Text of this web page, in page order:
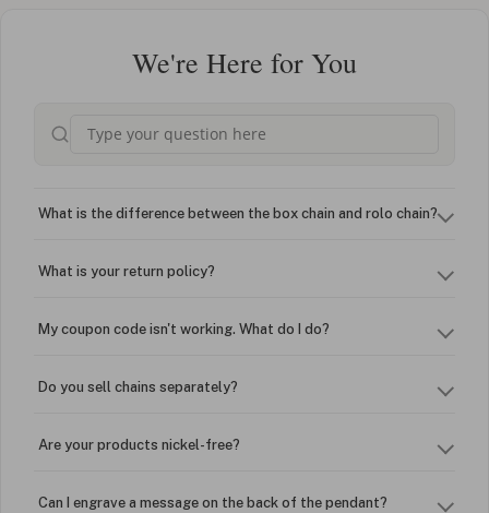
We're Here for You
What is the difference between the box chain and rolo chain?
What is your return policy?
My coupon code isn't working. What do I do?
Do you sell chains separately?
Are your products nickel-free?
Can I engrave a message on the back of the pendant?